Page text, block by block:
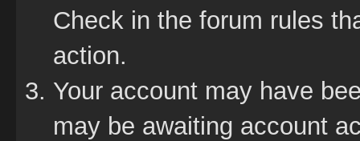
Check in the forum rules
action.
Your account may have
may be awaiting account